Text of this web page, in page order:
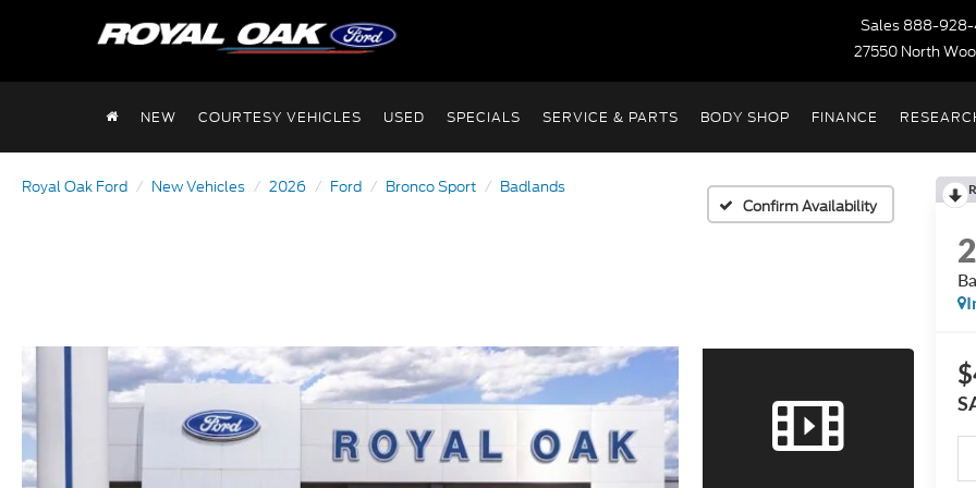
Sales 888-928-
27550 North
NEW COURTESY VEHICLES USED SPECIALS SERVICE & PARTS BODY SHOP FINANCE
Royal Oak Ford New Vehicles 2026 Ford Bronco Sport
Badlands
Confirm Availability